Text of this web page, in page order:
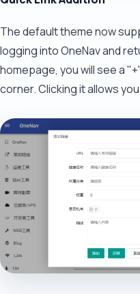
The default theme now
logging into OneNav and
homepage, you will see a
corner. Clicking it allows